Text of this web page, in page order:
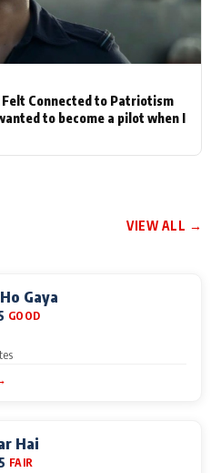
Felt Connected to Patriotism
to become a pilot when I
VIEW ALL →
Gaya
GOOD
Hai
FAIR